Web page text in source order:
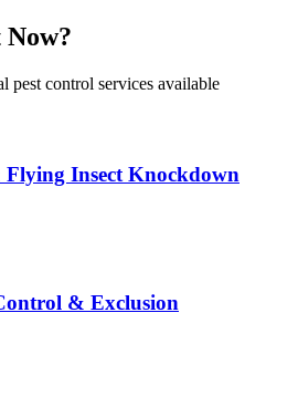
pest control services available
Flying Insect Knockdown
& Exclusion